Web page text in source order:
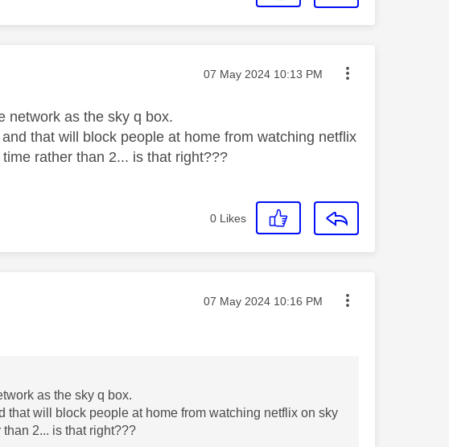
Message posted on
‎07 May 2024 10:13 PM
network as the sky q box.
that will block people at home from watching netflix
rather than 2... is that right???
0 Likes
Message posted on
‎07 May 2024 10:16 PM
as the sky q box.
that will block people at home from watching netflix on sky
2... is that right???